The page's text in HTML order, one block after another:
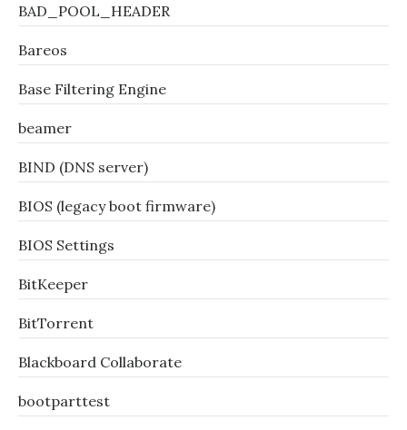
BAD_POOL_HEADER
Bareos
Base Filtering Engine
beamer
BIND (DNS server)
BIOS (legacy boot firmware)
BIOS Settings
BitKeeper
BitTorrent
Blackboard Collaborate
bootparttest